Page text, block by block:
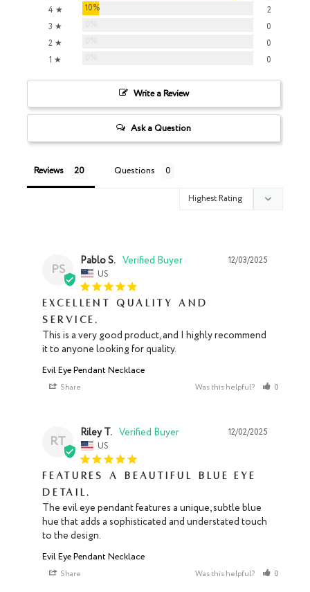
4 ★
10%
2
3 ★
0
2 ★
0
1 ★
0
Write a Review
Ask a Question
Reviews Questions
PS
12/03/2025
Pablo S.
US
Excellent quality and
service.
This is a very good product, and I highly recommend
it to anyone looking for quality.
Evil Eye Pendant Necklace
Share Was this helpful? 0
RT
12/02/2025
Riley T.
US
Features a beautiful blue eye
detail.
The evil eye pendant features a unique, subtle blue
hue that adds a sophisticated and understated touch
to the design.
Evil Eye Pendant Necklace
Share Was this helpful? 0